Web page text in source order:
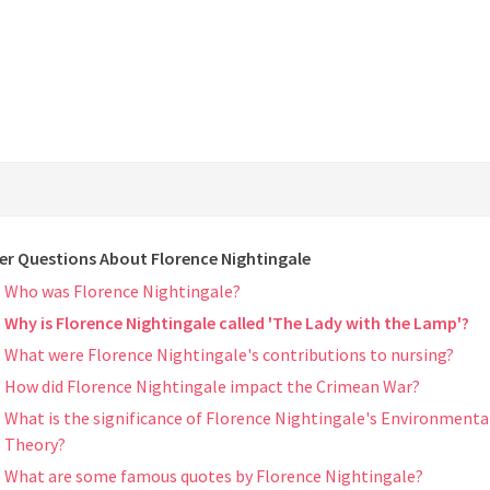
Questions About Florence Nightingale
Who was Florence Nightingale?
Why is Florence Nightingale called 'The Lady with the Lamp'?
What were Florence Nightingale's contributions to nursing?
How did Florence Nightingale impact the Crimean War?
What is the significance of Florence Nightingale's
Theory?
What are some famous quotes by Florence Nightingale?